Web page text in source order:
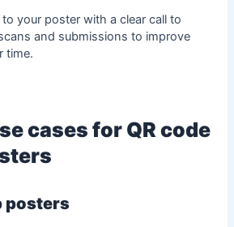
your poster with a clear call to
and submissions to improve
time.
cases for QR code
posters